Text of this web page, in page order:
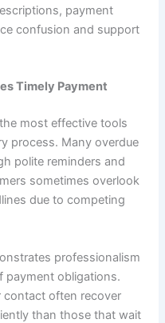
payment
confusion and support
Timely Payment
most effective tools
process. Many overdue
polite reminders and
sometimes overlook
due to competing
professionalism
payment obligations.
contact often recover
than those that wait